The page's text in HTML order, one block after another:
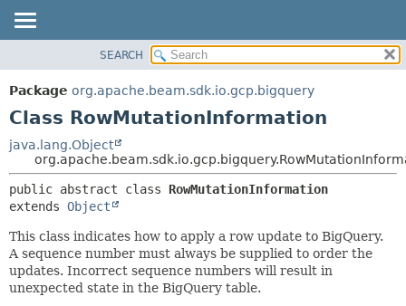
PACKAGE
CLASS
DEPRECATED
INDEX
HELP
METHOD
DETAIL:
CONSTR
METHOD
SEARCH
Package org.apache.beam.sdk.io.gcp.bigquery
Class RowMutationInformation
java.lang.Object
public abstract class RowMutationInformation
extends Object
This class indicates how to apply a row update to BigQuery.
A sequence number must always be supplied to order the
updates. Incorrect sequence numbers will result in
unexpected state in the BigQuery table.